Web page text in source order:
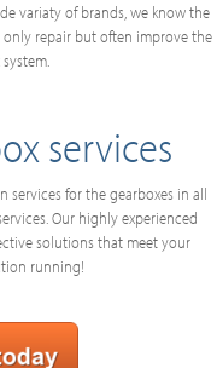
variaty of brands, we know the
repair but often improve the
services
services for the gearboxes in all
Our highly experienced
solutions that meet your
running!